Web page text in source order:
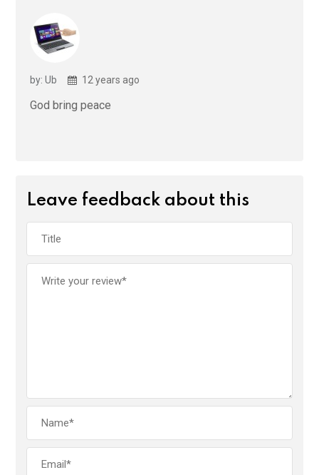
by: Ub 12 years ago
God bring peace
Leave feedback about this